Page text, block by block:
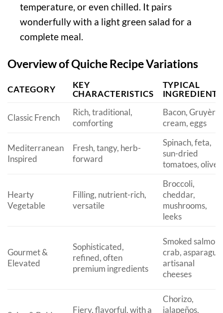
temperature, or even chilled. It pairs
wonderfully with a light green salad for a
complete meal.
Overview of Quiche Recipe Variations
CATEGORY
KEY
CHARACTERISTICS
TYPICAL
INGREDIENTS
Classic French
Rich, traditional,
comforting
Bacon, Gruyère,
cream, eggs
Mediterranean
Inspired
Fresh, tangy, herb-
forward
Spinach, feta,
sun-dried
tomatoes, olives
Hearty
Vegetable
Filling, nutrient-rich,
versatile
Broccoli,
cheddar,
mushrooms,
leeks
Gourmet &
Elevated
Sophisticated,
refined, often
premium ingredients
Smoked salmon,
crab, asparagus,
artisanal
cheeses
Fiery, flavorful, with a
Chorizo,
jalapeños,